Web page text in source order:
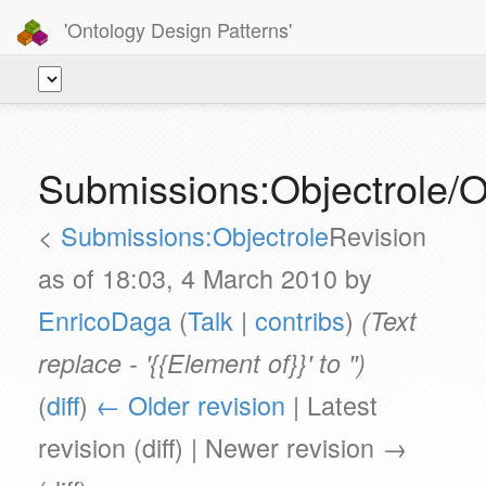
'Ontology Design Patterns'
Submissions:Objectrole/
< Submissions:ObjectroleRevision
as of 18:03, 4 March 2010 by
EnricoDaga (Talk | contribs) (Text
replace - '{{Element of}}' to '')
(diff) ← Older revision | Latest
revision (diff) | Newer revision →